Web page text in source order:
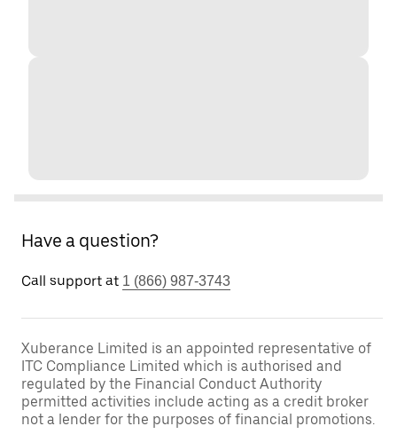
Have a question?
Call support at 1 (866) 987-3743
Xuberance Limited is an appointed representative of
ITC Compliance Limited which is authorised and
regulated by the Financial Conduct Authority
permitted activities include acting as a credit broker
not a lender for the purposes of financial promotions.